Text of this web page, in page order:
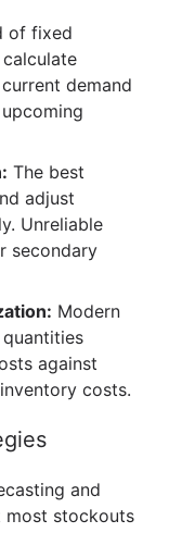
of fixed
demand
The best
adjust
Unreliable
secondary
Modern
against
costs.
and
most stockouts